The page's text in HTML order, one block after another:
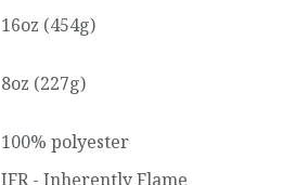
16oz (454g)
8oz (227g)
100% polyester
IFR - Inherently Flame